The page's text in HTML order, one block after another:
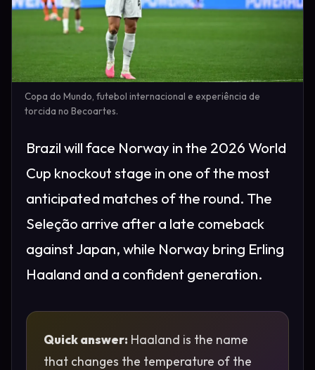
Copa do Mundo, futebol internacional e experiência de
torcida no Becoartes.
Brazil will face Norway in the 2026 World
Cup knockout stage in one of the most
anticipated matches of the round. The
Seleção arrive after a late comeback
against Japan, while Norway bring Erling
Haaland and a confident generation.
Quick answer: Haaland is the name
that changes the temperature of the